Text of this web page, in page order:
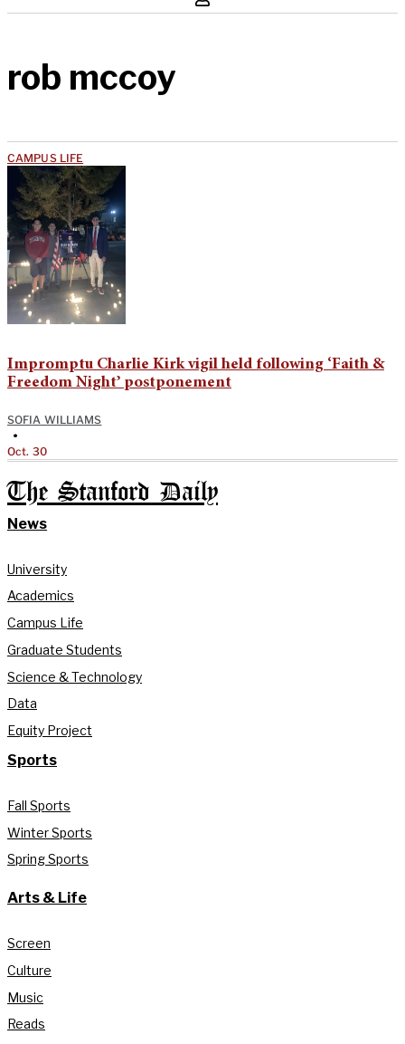
rob mccoy
CAMPUS LIFE
Impromptu Charlie Kirk vigil held following ‘Faith &
Freedom Night’ postponement
SOFIA WILLIAMS
•
Oct. 30
The Stanford Daily
News
University
Academics
Campus Life
Graduate Students
Science & Technology
Data
Equity Project
Sports
Fall Sports
Winter Sports
Spring Sports
Arts & Life
Screen
Culture
Music
Reads